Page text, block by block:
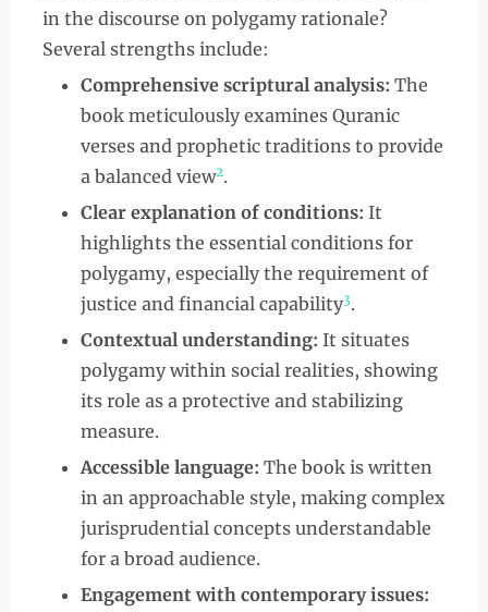
in the discourse on polygamy rationale?
Several strengths include:
Comprehensive scriptural analysis: The
book meticulously examines Quranic
verses and prophetic traditions to provide
a balanced view2.
Clear explanation of conditions: It
highlights the essential conditions for
polygamy, especially the requirement of
justice and financial capability3.
Contextual understanding: It situates
polygamy within social realities, showing
its role as a protective and stabilizing
measure.
Accessible language: The book is written
in an approachable style, making complex
jurisprudential concepts understandable
for a broad audience.
Engagement with contemporary issues: